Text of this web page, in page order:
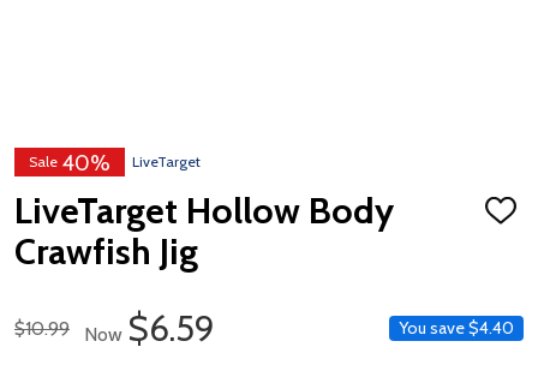
Sale 40% LiveTarget
LiveTarget Hollow Body
Crawfish Jig
ADD
Regular Price
$10.99 Now Sale Price
$6.59 You save$4.40